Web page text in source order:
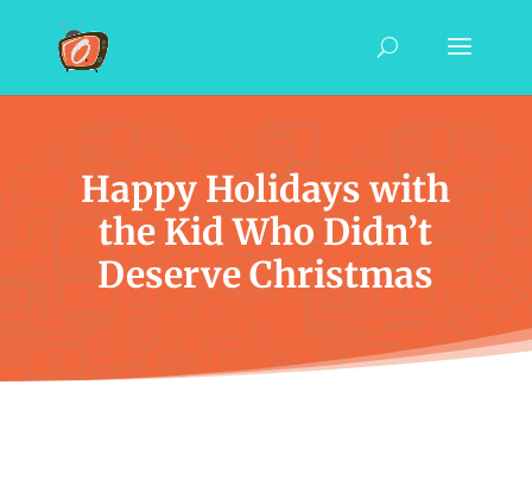
Happy Holidays with
the Kid Who Didn’t
Deserve Christmas